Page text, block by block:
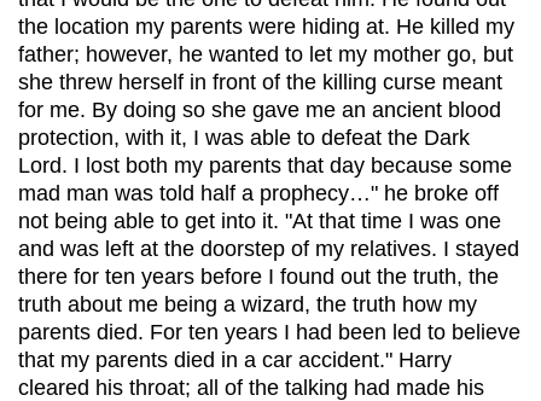
the location my parents were hiding at. He killed my
father; however, he wanted to let my mother go, but
she threw herself in front of the killing curse meant
for me. By doing so she gave me an ancient blood
protection, with it, I was able to defeat the Dark
Lord. I lost both my parents that day because some
mad man was told half a prophecy…" he broke off
not being able to get into it. "At that time I was one
and was left at the doorstep of my relatives. I stayed
there for ten years before I found out the truth, the
truth about me being a wizard, the truth how my
parents died. For ten years I had been led to believe
that my parents died in a car accident." Harry
cleared his throat; all of the talking had made his